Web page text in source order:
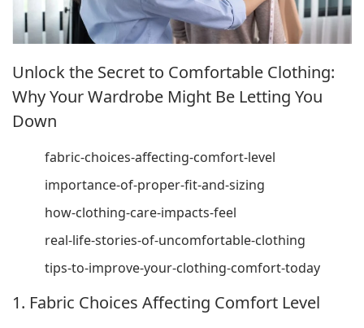
Unlock the Secret to Comfortable Clothing:
Why Your Wardrobe Might Be Letting You
Down
fabric-choices-affecting-comfort-level
importance-of-proper-fit-and-sizing
how-clothing-care-impacts-feel
real-life-stories-of-uncomfortable-clothing
tips-to-improve-your-clothing-comfort-today
1. Fabric Choices Affecting Comfort Level